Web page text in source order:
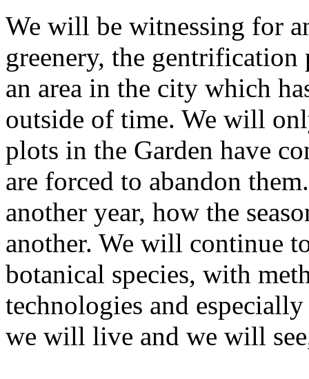
We will be witnessing for
greenery, the gentrification
an area in the city which
outside of time. We will
plots in the Garden have
are forced to abandon
another year, how the
another. We will continue
botanical species, with
technologies and
we will live and we will